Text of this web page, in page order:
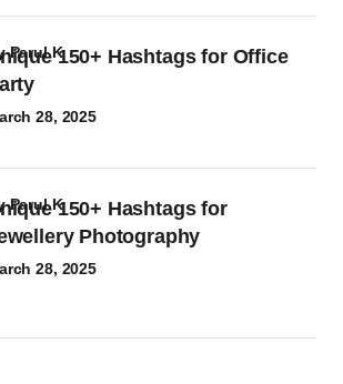
150+ Hashtags for Office
Parul K
28, 2025
150+ Hashtags for
Photography
Parul K
28, 2025